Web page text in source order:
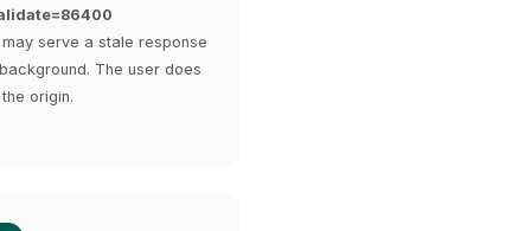
serve a stale response
The user does
origin.